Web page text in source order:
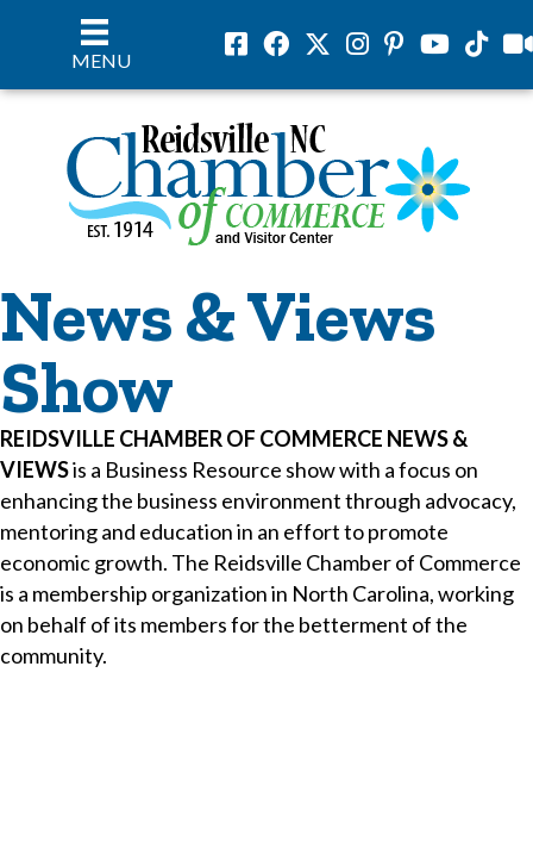
MENU
Facebook
Facebook
TwitterInstagram
Pinterest
YoutubeTiktok
News & Views
Show
REIDSVILLE CHAMBER OF COMMERCE NEWS &
VIEWSis a Business Resource show with a focus on
enhancing the business environment through advocacy,
mentoring and education in an effort to promote
economic growth. The Reidsville Chamber of Commerce
is a membership organization in North Carolina, working
on behalf of its members for the betterment of the
community.